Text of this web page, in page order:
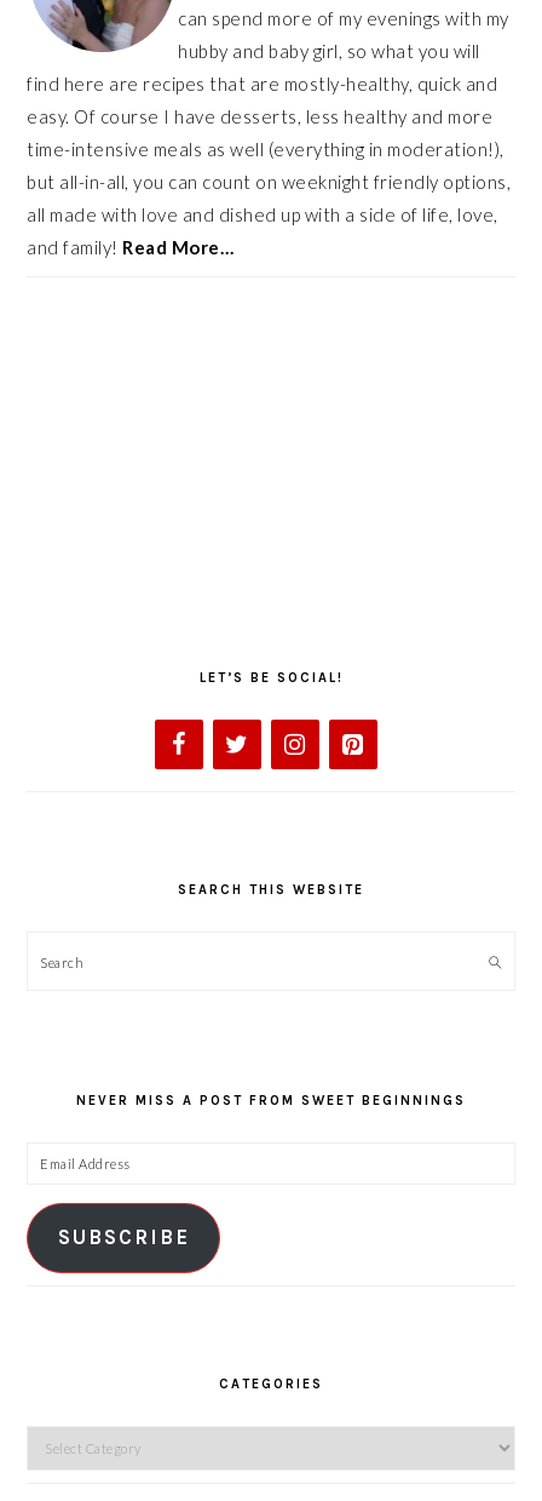
can spend more of my evenings with my
hubby and baby girl, so what you will
find here are recipes that are mostly-healthy, quick and
easy. Of course I have desserts, less healthy and more
time-intensive meals as well (everything in moderation!),
but all-in-all, you can count on weeknight friendly options,
all made with love and dished up with a side of life, love,
and family! Read More…
LET’S BE SOCIAL!
SEARCH THIS WEBSITE
Search
NEVER MISS A POST FROM SWEET BEGINNINGS
Email
SUBSCRIBE
CATEGORIES
Categories